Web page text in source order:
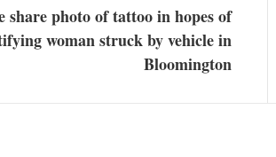
share photo of tattoo in hopes of
woman struck by vehicle in
Bloomington